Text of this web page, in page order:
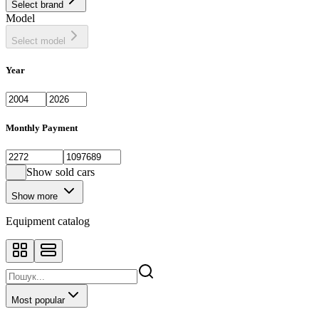
Sedan443
SUV1398
Select brand
Model
Select model
Year
Monthly Payment
Show sold cars
Show more
Equipment catalog
Most popular